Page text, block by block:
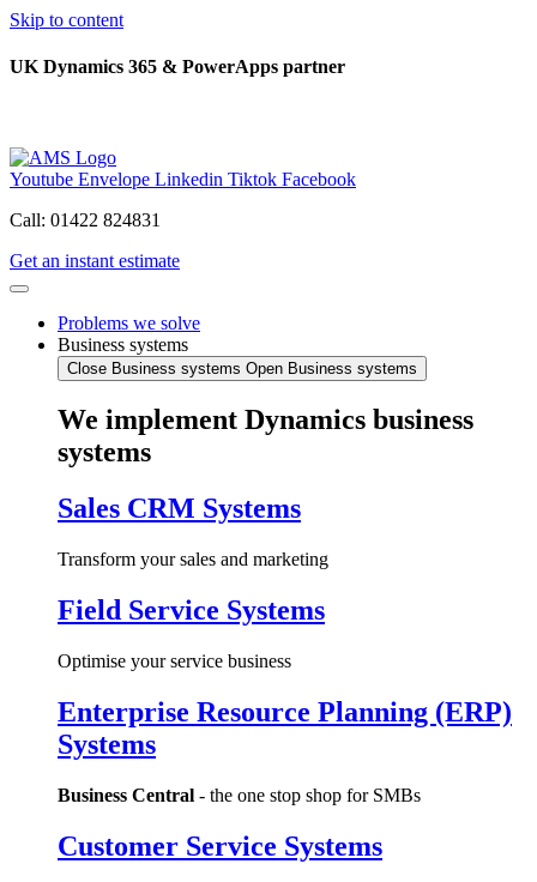
Skip to content
UK Dynamics 365 & PowerApps partner
Youtube Envelope Linkedin Tiktok Facebook
Call: 01422 824831
Get an instant estimate
Problems we solve
Business systems
Close Business systems Open Business systems
We implement Dynamics business
systems
Sales CRM Systems
Transform your sales and marketing
Field Service Systems
Optimise your service business
Enterprise Resource Planning (ERP)
Systems
Business Central - the one stop shop for SMBs
Customer Service Systems